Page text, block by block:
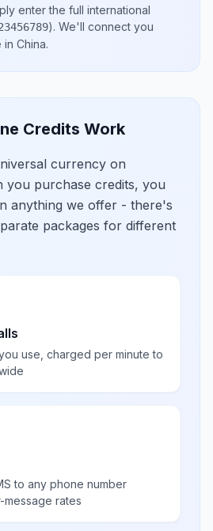
enter the full international
). We'll connect you
in China.
Credits Work
currency on
you purchase credits, you
anything we offer - there's
packages for different
use, charged per minute to
to any phone number
rates